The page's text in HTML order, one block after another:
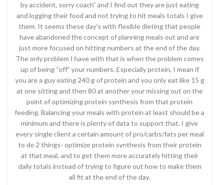
by accident, sorry coach” and I find out they are just eating
and logging their food and not trying to hit meals totals I give
them. It seems these day’s with flexible dieting that people
have abandoned the concept of planning meals out and are
just more focused on hitting numbers at the end of the day.
The only problem I have with that is when the problem comes
up of being “off” your numbers. Especially protein, I mean if
you are a guy eating 240 g of protein and you only eat like 15 g
at one sitting and then 80 at another your missing out on the
point of optimizing protein synthesis from that protein
feeding. Balancing your meals with protein at least should be a
minimum and there is plenty of data to support that. I give
every single client a certain amount of pro/carbs/fats per meal
to do 2 things- optimize protein synthesis from their protein
at that meal, and to get them more accurately hitting their
daily totals instead of trying to figure out how to make them
all fit at the end of the day.